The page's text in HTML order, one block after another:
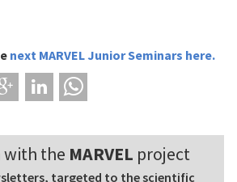
next MARVEL Junior Seminars here.
with the MARVEL project
targeted to the scientific